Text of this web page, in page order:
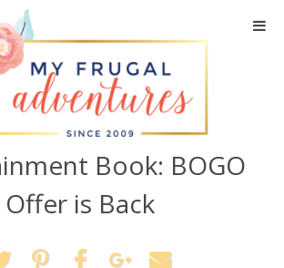
Home
Travel
Recipes
Crafts + DIY
Book: BOGO
Offer is Back